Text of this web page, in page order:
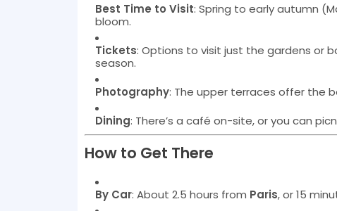
Best Time to Visit: Spring to early autumn
bloom.
Tickets: Options to visit just the gardens or
season.
Photography: The upper terraces offer the
Dining: There’s a café on-site, or you can
How to Get There
By Car: About 2.5 hours from Paris, or 15